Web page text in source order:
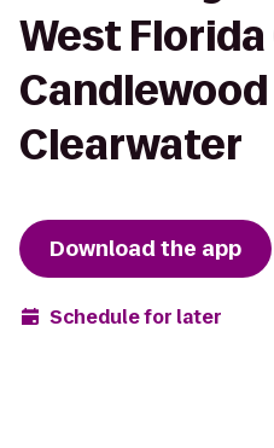
West
Clearwater
Download the app
Schedule for later